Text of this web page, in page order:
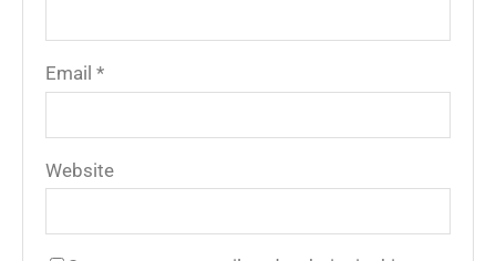
Email *
Website